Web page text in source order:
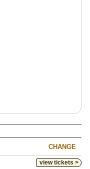
CHANGE
view tickets >